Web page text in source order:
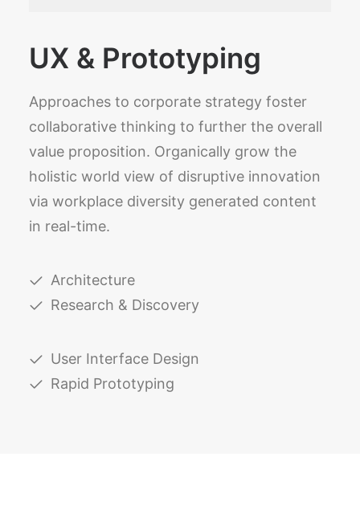
UX & Prototyping
Approaches to corporate strategy foster
collaborative thinking to further the overall
value proposition. Organically grow the
holistic world view of disruptive innovation
via workplace diversity generated content
in real-time.
Architecture
Research & Discovery
User Interface Design
Rapid Prototyping